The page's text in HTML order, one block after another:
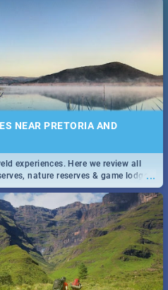
NEAR PRETORIA AND
...
experiences. Here we review all
nature reserves & game lodges